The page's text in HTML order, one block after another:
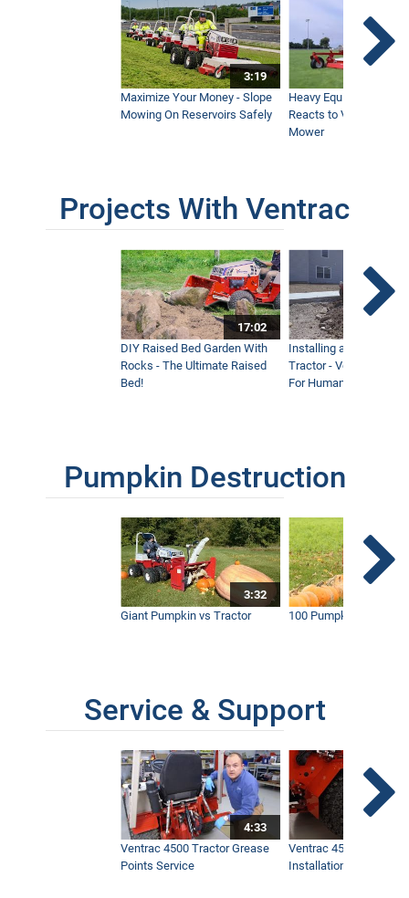
3:19
Maximize Your Money - Slope
Mowing On Reservoirs Safely
Heavy Equipment
Reacts to Ventrac
Mower
Projects With Ventrac
17:02
DIY Raised Bed Garden With
Rocks - The Ultimate Raised
Bed!
Installing a Lawn with
Tractor - Ventrac with
For Humanity
Pumpkin Destruction
3:32
Giant Pumpkin vs Tractor
100 Pumpkins vs
Service & Support
4:33
Ventrac 4500 Tractor Grease
Points Service
Ventrac 4500 Dual
Installation & Removal